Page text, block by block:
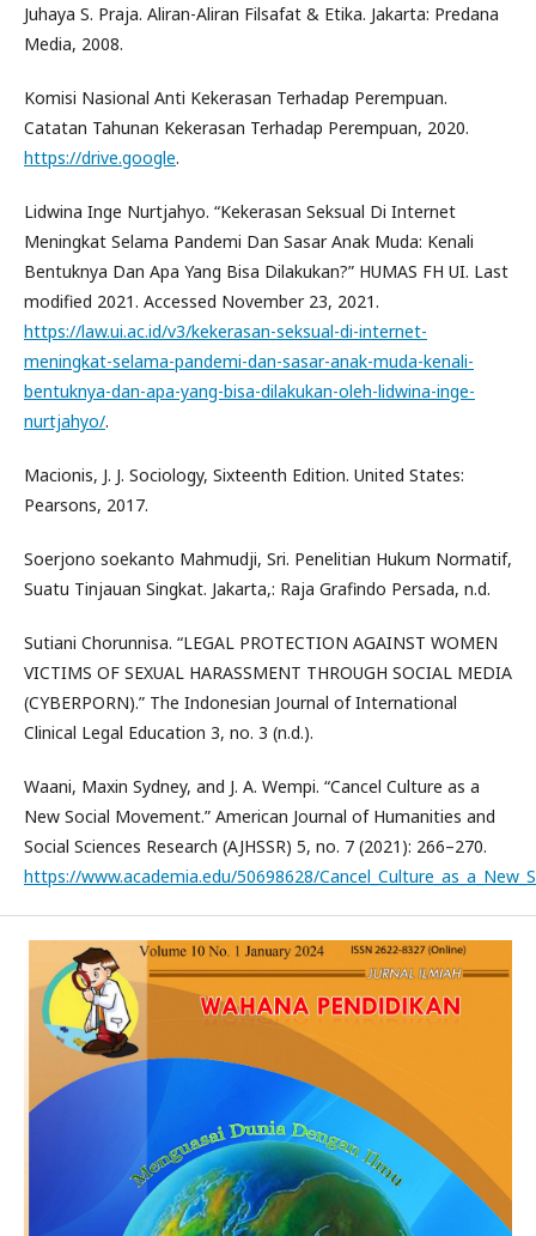
Juhaya S. Praja. Aliran-Aliran Filsafat & Etika. Jakarta: Predana
Media, 2008.
Komisi Nasional Anti Kekerasan Terhadap Perempuan.
Catatan Tahunan Kekerasan Terhadap Perempuan, 2020.
https://drive.google.
Lidwina Inge Nurtjahyo. “Kekerasan Seksual Di Internet
Meningkat Selama Pandemi Dan Sasar Anak Muda: Kenali
Bentuknya Dan Apa Yang Bisa Dilakukan?” HUMAS FH UI. Last
modified 2021. Accessed November 23, 2021.
https://law.ui.ac.id/v3/kekerasan-seksual-di-internet-
meningkat-selama-pandemi-dan-sasar-anak-muda-kenali-
bentuknya-dan-apa-yang-bisa-dilakukan-oleh-lidwina-inge-
nurtjahyo/.
Macionis, J. J. Sociology, Sixteenth Edition. United States:
Pearsons, 2017.
Soerjono soekanto Mahmudji, Sri. Penelitian Hukum Normatif,
Suatu Tinjauan Singkat. Jakarta,: Raja Grafindo Persada, n.d.
Sutiani Chorunnisa. “LEGAL PROTECTION AGAINST WOMEN
VICTIMS OF SEXUAL HARASSMENT THROUGH SOCIAL MEDIA
(CYBERPORN).” The Indonesian Journal of International
Clinical Legal Education 3, no. 3 (n.d.).
Waani, Maxin Sydney, and J. A. Wempi. “Cancel Culture as a
New Social Movement.” American Journal of Humanities and
Social Sciences Research (AJHSSR) 5, no. 7 (2021): 266–270.
https://www.academia.edu/50698628/